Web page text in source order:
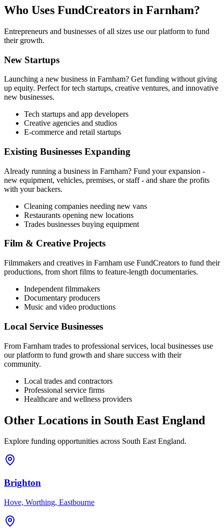
Who Uses FundCreators in Farnham?
Entrepreneurs and businesses of all sizes use our platform to fund
their growth.
New Startups
Launching a new business in Farnham? Get funding without giving
up equity. Perfect for tech startups, creative ventures, and innovative
new businesses.
Tech startups and app developers
Creative agencies and studios
E-commerce and retail startups
Existing Businesses Expanding
Already running a business in Farnham? Fund your expansion -
new equipment, vehicles, premises, or staff - and share the profits
with your backers.
Cleaning companies needing new vans
Restaurants opening new locations
Trades businesses buying equipment
Film & Creative Projects
Filmmakers and creatives in Farnham use FundCreators to fund their
productions, from short films to feature-length documentaries.
Independent filmmakers
Documentary producers
Music and video productions
Local Service Businesses
From Farnham trades to professional services, local businesses use
our platform to fund growth and share success with their
community.
Local trades and contractors
Professional service firms
Healthcare and wellness providers
Other Locations in South East England
Explore funding opportunities across South East England.
Brighton
Hove, Worthing, Eastbourne